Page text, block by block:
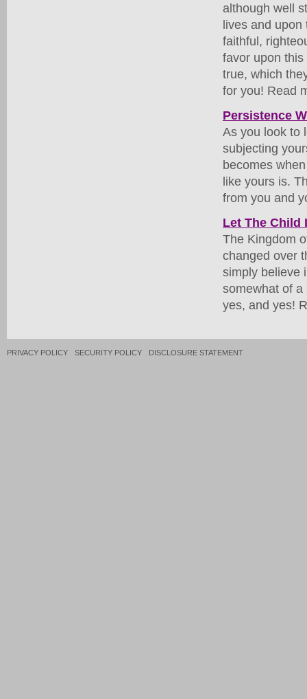
although well
lives and upon
faithful,
favor upon
true, which
for you! Read
Persistence
As you look to
subjecting
becomes
like yours is.
from you and
Let The Child
The Kingdom
changed over
simply believe
somewhat of a
yes, and yes!
PRIVACY POLICY SECURITY POLICY DISCLOSURE STATEMENT